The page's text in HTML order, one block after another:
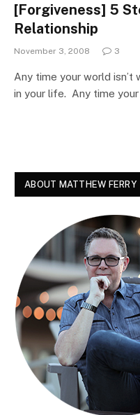
[Forgiveness] 5
Relationship
November 3, 2008 3
Any time your world isn’t
in your life. Any time
ABOUT MATTHEW FERRY